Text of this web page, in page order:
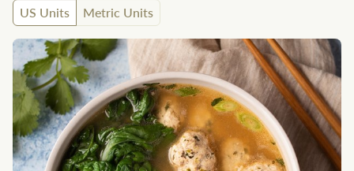
US Units
Metric Units